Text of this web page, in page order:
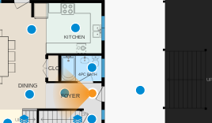
UP
UP
DN
FOYER
4PC BATH
CLO
DINING
KITCHEN